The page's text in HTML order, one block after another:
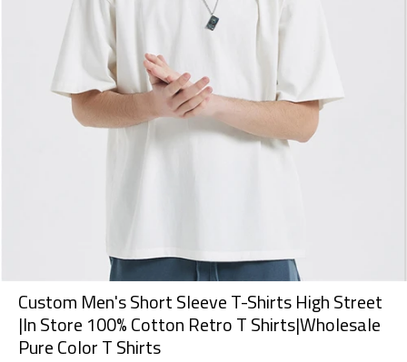
Custom Men's Short Sleeve T-Shirts High Street
|In Store 100% Cotton Retro T Shirts|Wholesale
Pure Color T Shirts